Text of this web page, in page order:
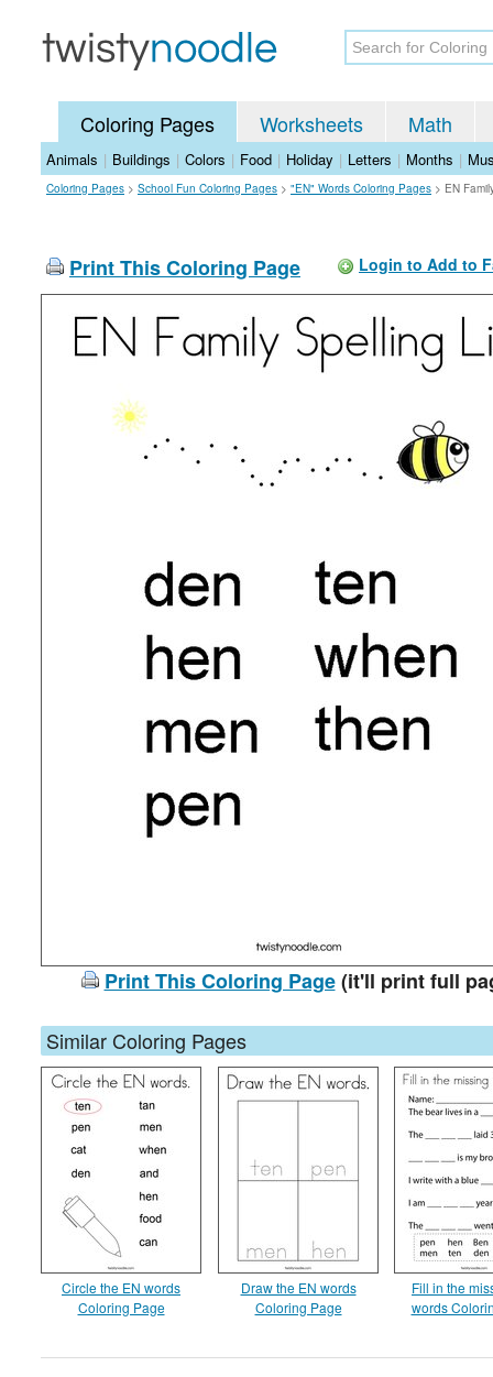
Coloring Pages Worksheets Math
Animals | Buildings | Colors | Food | Holiday | Letters | Months |
Coloring Pages > School Fun Coloring Pages > "EN" Words Coloring Pages > EN
Print This Coloring Page Login to Add to
Print This Coloring Page(it'll print full
Similar Coloring Pages
Circle the EN words
Coloring Page
Draw the EN words
Coloring Page
Fill in the
words